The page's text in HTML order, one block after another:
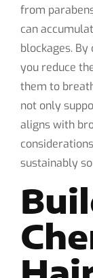
from
can
blockages.
you reduce
them to
not only
aligns with
sustainably